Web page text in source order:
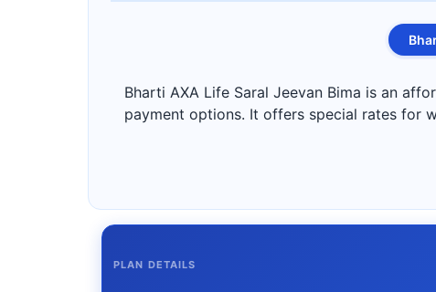
Bharti AXA Life Saral Jeevan Bima is an
payment options. It offers special rates for
PLAN DETAILS